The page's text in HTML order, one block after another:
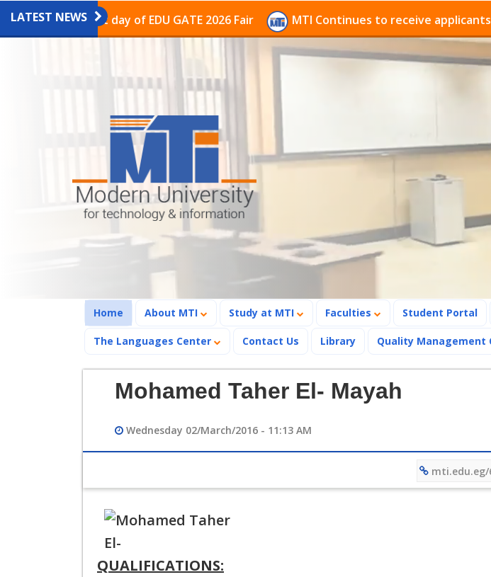
LATEST NEWS
last day of EDU GATE 2026 Fair MTI Continues to receive applicants for an
Home (current)
About MTI Study at MTI Faculties Student Portal
The Languages Center Contact Us Library Quality Management
Mohamed Taher El- Mayah
Wednesday 02/March/2016 - 11:13 AM
mti.edu.eg/
QUALIFICATIONS: